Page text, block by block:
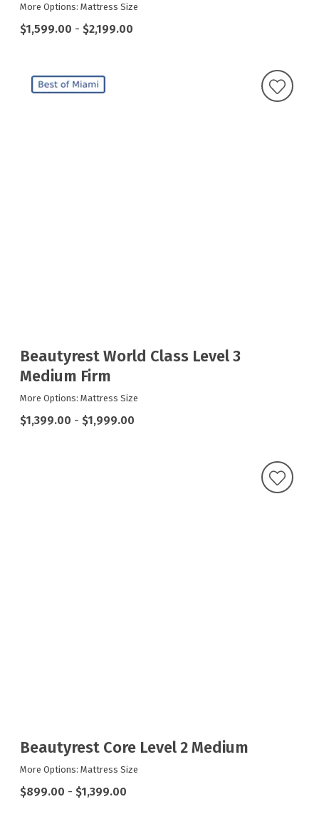
More Options: Mattress Size
$1,599.00 - $2,199.00
Beautyrest World Class Level 3
Medium Firm
More Options: Mattress Size
$1,399.00 - $1,999.00
Beautyrest Core Level 2 Medium
More Options: Mattress Size
$899.00 - $1,399.00